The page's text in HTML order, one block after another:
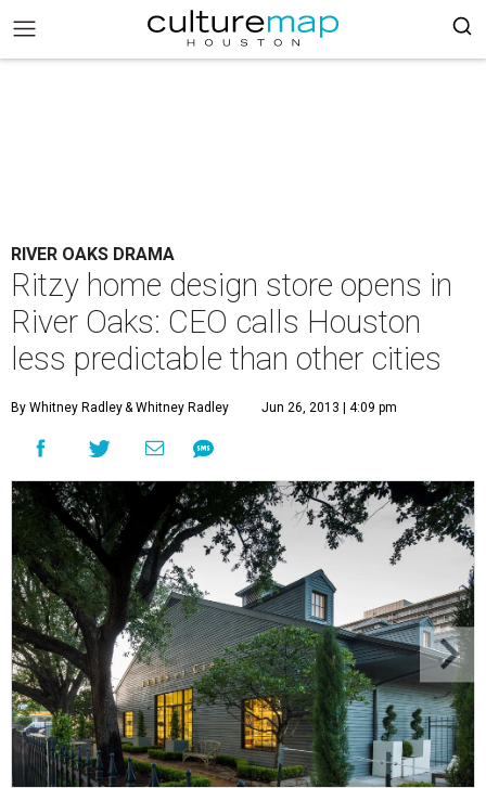
RIVER OAKS DRAMA
Ritzy home design store opens in
River Oaks: CEO calls Houston
less predictable than other cities
By Whitney Radley& Whitney Radley Jun 26, 2013 | 4:09 pm